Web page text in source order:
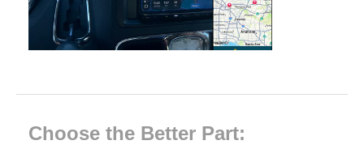
Choose the Better Part: